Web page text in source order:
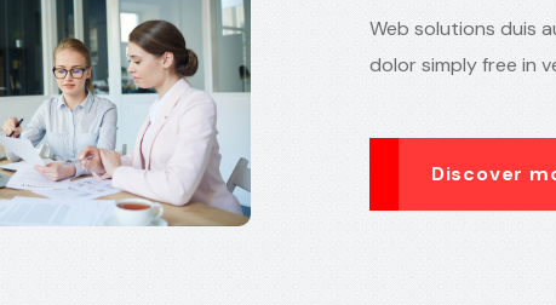
Web solutions duis
dolor simply free in
Discover